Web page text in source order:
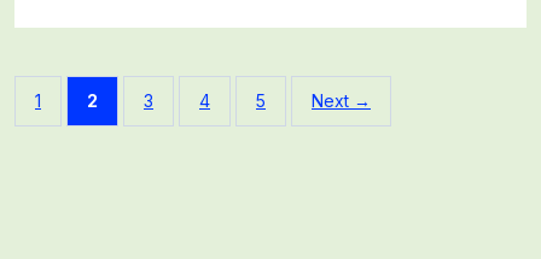
1 2 3 4 5 Next →